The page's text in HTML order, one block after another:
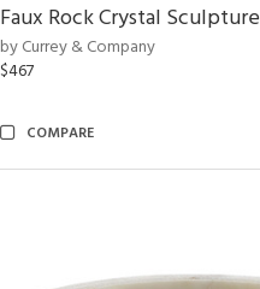
Faux Rock Crystal Sculpture
by Currey & Company
$467
COMPARE